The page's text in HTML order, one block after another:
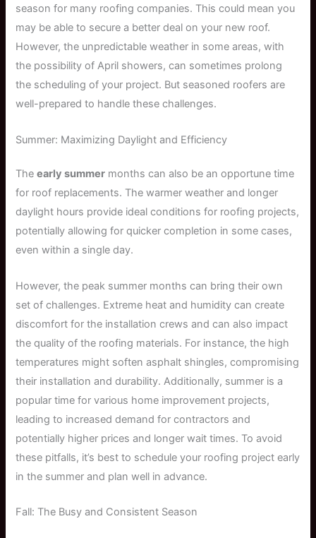
season for many roofing companies. This could mean you
may be able to secure a better deal on your new roof.
However, the unpredictable weather in some areas, with
the possibility of April showers, can sometimes prolong
the scheduling of your project. But seasoned roofers are
well-prepared to handle these challenges.
Summer: Maximizing Daylight and Efficiency
Theearly summer months can also be an opportune time
for roof replacements. The warmer weather and longer
daylight hours provide ideal conditions for roofing projects,
potentially allowing for quicker completion in some cases,
even within a single day.
However, the peak summer months can bring their own
set of challenges. Extreme heat and humidity can create
discomfort for the installation crews and can also impact
the quality of the roofing materials. For instance, the high
temperatures might soften asphalt shingles, compromising
their installation and durability. Additionally, summer is a
popular time for various home improvement projects,
leading to increased demand for contractors and
potentially higher prices and longer wait times. To avoid
these pitfalls, it’s best to schedule your roofing project early
in the summer and plan well in advance.
Fall: The Busy and Consistent Season